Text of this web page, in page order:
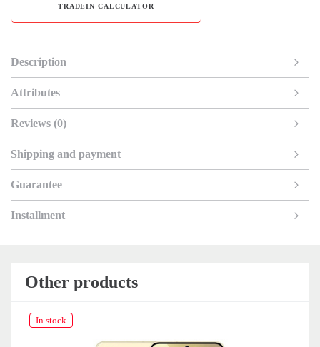
TRADEIN CALCULATOR
Description
Attributes
Reviews (0)
Shipping and payment
Guarantee
Installment
Other products
In stock